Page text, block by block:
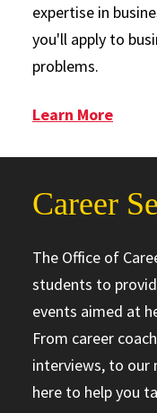
expertise in
you'll apply to
problems.
Learn More:
Career
The Office of
students to
events aimed at
From career
interviews, to our
here to help you